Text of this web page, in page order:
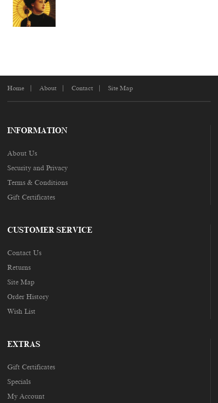
Home About Contact Site Map
INFORMATION
About Us
Security and Privacy
Terms & Conditions
Gift Certificates
CUSTOMER SERVICE
Contact Us
Returns
Site Map
Order History
Wish List
EXTRAS
Gift Certificates
Specials
My Account